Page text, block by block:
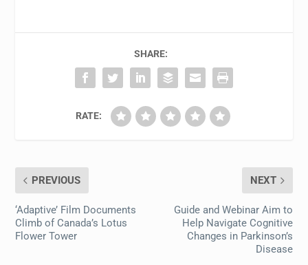
SHARE:
RATE:
PREVIOUS
‘Adaptive’ Film Documents
Climb of Canada’s Lotus
Flower Tower
NEXT
Guide and Webinar Aim to
Help Navigate Cognitive
Changes in Parkinson’s
Disease